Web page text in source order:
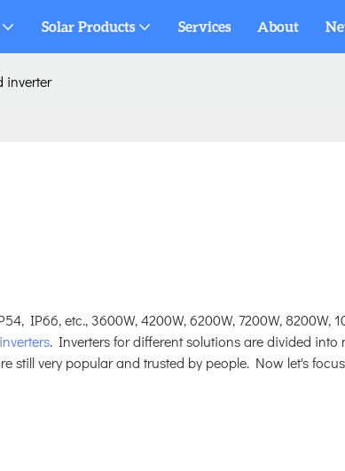
Solar Products Services About
inverter
IP66, etc., 3600W, 4200W, 6200W, 7200W, 8200W,
. Inverters for different solutions are divided into
still very popular and trusted by people. Now let's